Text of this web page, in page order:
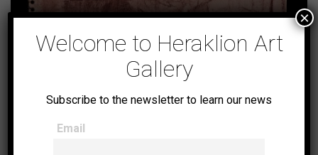
Untitled (No14)
Welcome to Heraklion Art
Gallery
Subscribe to the newsletter to learn our news
Email
×